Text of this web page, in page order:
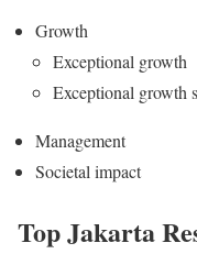
Growth
Exceptional growth
Exceptional growth
Management
Societal impact
Top Jakarta